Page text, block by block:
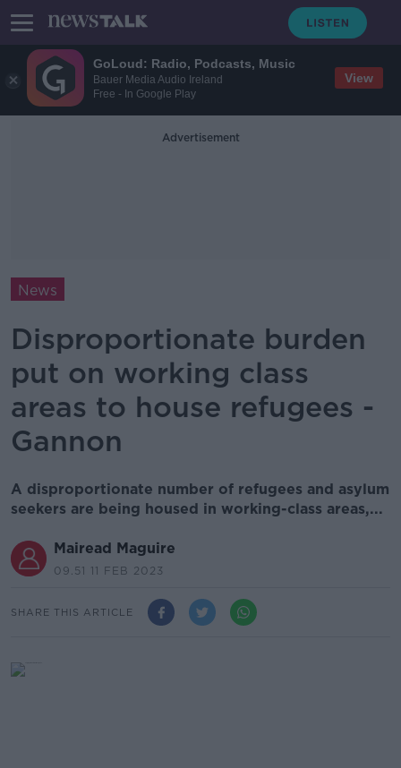
GoLoud: Radio, Podcasts, Music
Bauer Media Audio Ireland
Free - In Google Play
View
Advertisement
News
Disproportionate burden
put on working class
areas to house refugees -
Gannon
A disproportionate number of refugees and asylum
seekers are being housed in working-class areas,...
Mairead Maguire
09.51 11 FEB 2023
SHARE THIS ARTICLE